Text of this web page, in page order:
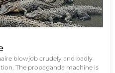
blowjob crudely and badly
The propaganda machine is